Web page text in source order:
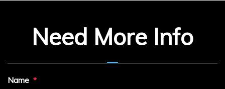
Need More Info
Name